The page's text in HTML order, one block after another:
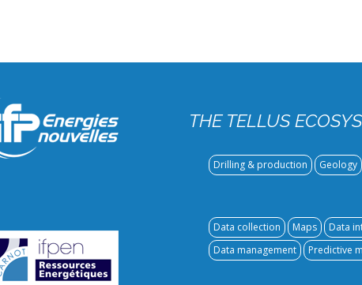
THE TELLUS
Drilling & production Geology
Data collection Maps Data
Data management
Predictive